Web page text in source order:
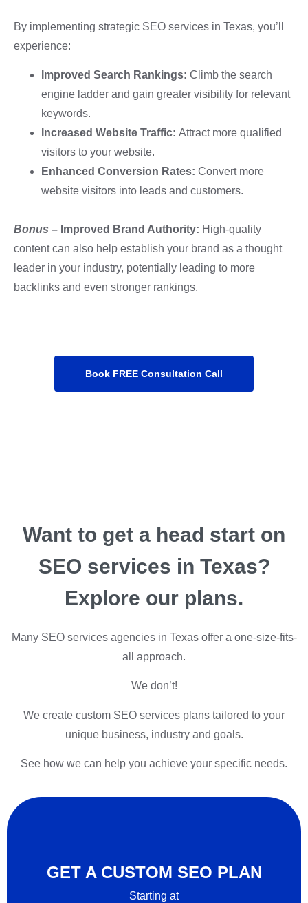
By implementing strategic SEO services in Texas, you’ll
experience:
Improved Search Rankings: Climb the search
engine ladder and gain greater visibility for relevant
keywords.
Increased Website Traffic: Attract more qualified
visitors to your website.
Enhanced Conversion Rates: Convert more
website visitors into leads and customers.
Bonus – Improved Brand Authority: High-quality
content can also help establish your brand as a thought
leader in your industry, potentially leading to more
backlinks and even stronger rankings.
Book FREE Consultation Call
Want to get a head start on
SEO services in Texas?
Explore our plans.
Many SEO services agencies in Texas offer a one-size-fits-
all approach.
We don’t!
We create custom SEO services plans tailored to your
unique business, industry and goals.
See how we can help you achieve your specific needs.
GET A CUSTOM SEO PLAN
Starting at